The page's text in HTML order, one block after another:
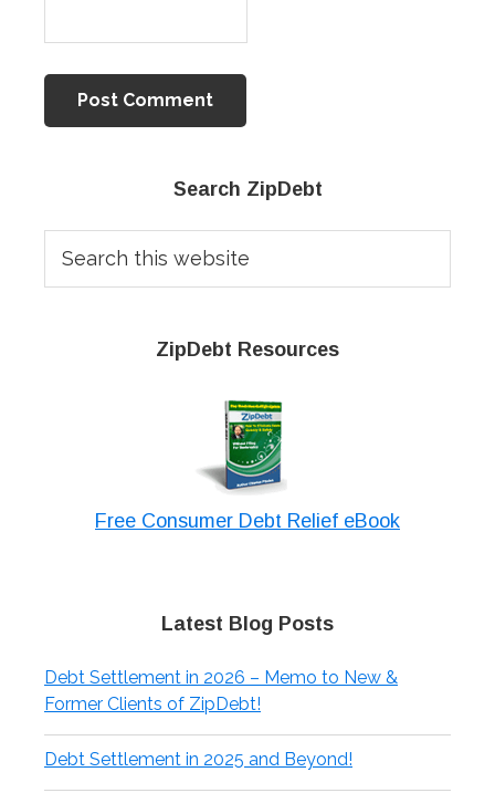
Sidebar
Search ZipDebt
this
website
ZipDebt Resources
Free Consumer Debt Relief eBook
Latest Blog Posts
Debt Settlement in 2026 – Memo to New &
Former Clients of ZipDebt!
Debt Settlement in 2025 and Beyond!